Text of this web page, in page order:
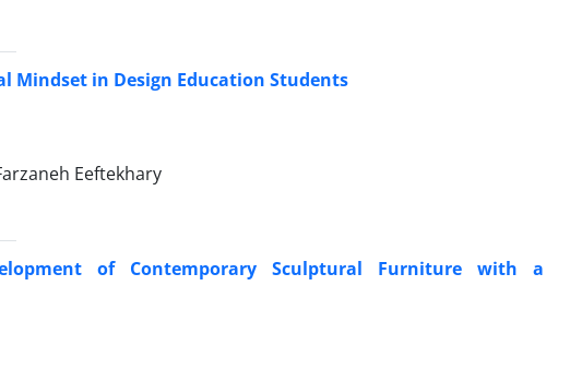
Mindset in Design Education Students
Eeftekhary
of Contemporary Sculptural Furniture with a